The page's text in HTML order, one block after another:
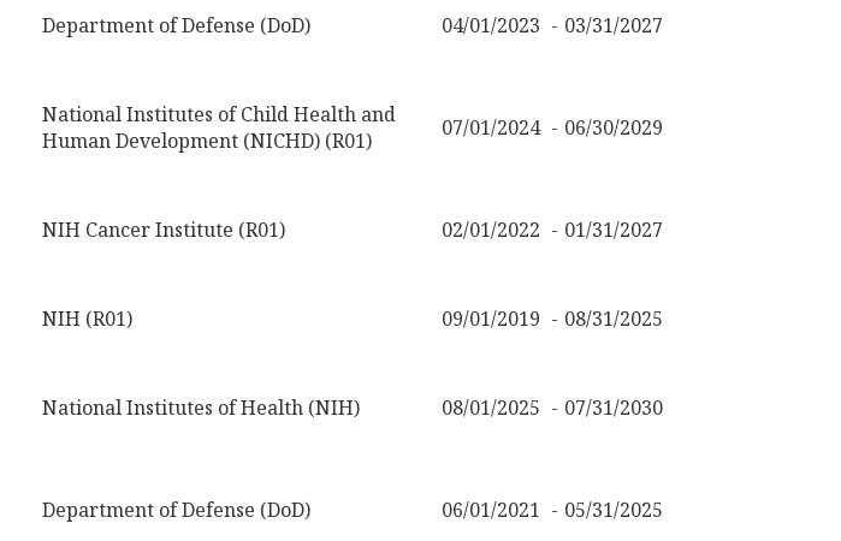
Department of Defense (DoD) 04/01/2023 03/31/2027
National Institutes of Child Health and
Human Development (NICHD) (R01)
07/01/2024 06/30/2029
NIH Cancer Institute (R01) 02/01/2022 01/31/2027
NIH (R01) 09/01/2019 08/31/2025
National Institutes of Health (NIH) 08/01/2025 07/31/2030
Department of Defense (DoD) 06/01/2021 05/31/2025